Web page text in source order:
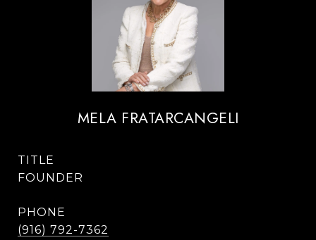
MELA FRATARCANGELI
TITLE
FOUNDER
PHONE
(916) 792-7362